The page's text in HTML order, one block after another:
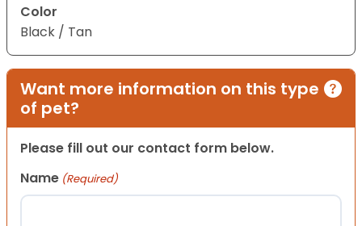
Color
Black / Tan
Want more information on this type
of pet?
Please fill out our contact form below.
Name (Required)